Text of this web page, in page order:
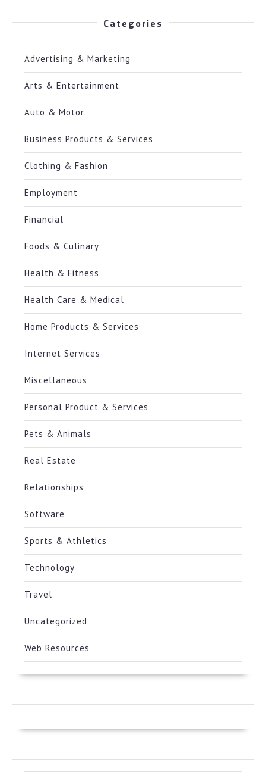
Categories
Advertising & Marketing
Arts & Entertainment
Auto & Motor
Business Products & Services
Clothing & Fashion
Employment
Financial
Foods & Culinary
Health & Fitness
Health Care & Medical
Home Products & Services
Internet Services
Miscellaneous
Personal Product & Services
Pets & Animals
Real Estate
Relationships
Software
Sports & Athletics
Technology
Travel
Uncategorized
Web Resources